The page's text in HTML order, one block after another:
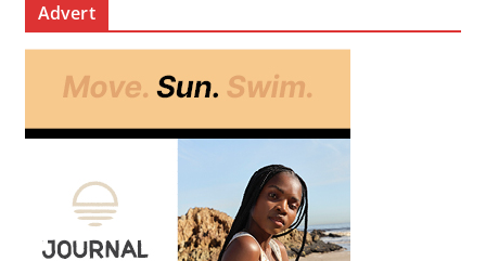
Advert